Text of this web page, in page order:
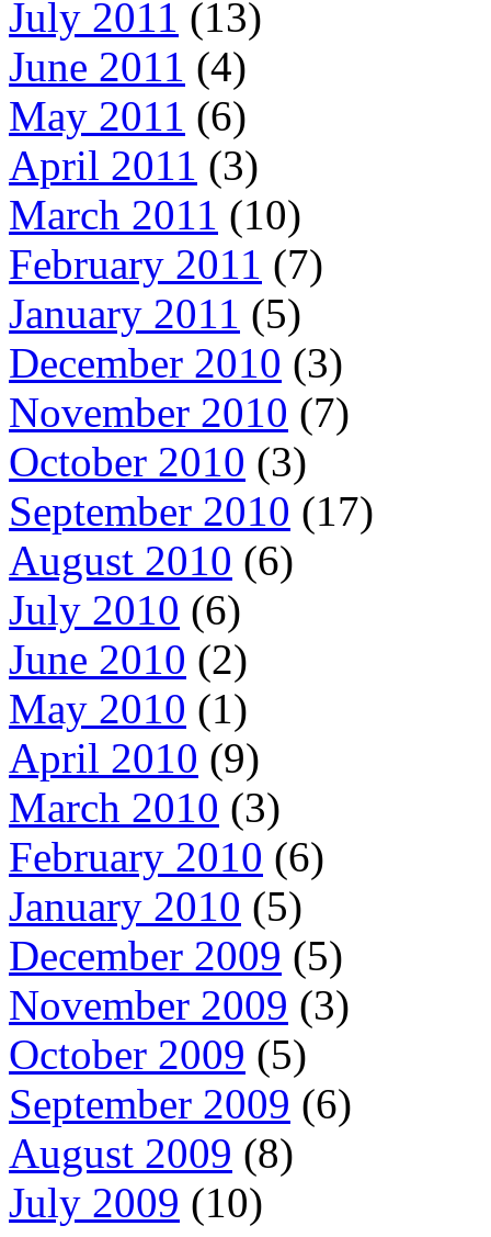
July 2011 (13)
June 2011 (4)
May 2011 (6)
April 2011 (3)
March 2011 (10)
February 2011 (7)
January 2011 (5)
December 2010 (3)
November 2010 (7)
October 2010 (3)
September 2010 (17)
August 2010 (6)
July 2010 (6)
June 2010 (2)
May 2010 (1)
April 2010 (9)
March 2010 (3)
February 2010 (6)
January 2010 (5)
December 2009 (5)
November 2009 (3)
October 2009 (5)
September 2009 (6)
August 2009 (8)
July 2009 (10)